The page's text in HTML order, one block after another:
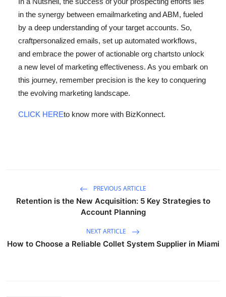
in the synergy between emailmarketing and ABM, fueled
by a deep understanding of your target accounts. So,
craftpersonalized emails, set up automated workflows,
and embrace the power of actionable org chartsto unlock
a new level of marketing effectiveness. As you embark on
this journey, remember precision is the key to conquering
the evolving marketing landscape.
CLICK HEREto know more with BizKonnect.
PREVIOUS ARTICLE
Retention is the New Acquisition: 5 Key Strategies to
Account Planning
NEXT ARTICLE
How to Choose a Reliable Collet System Supplier in Miami